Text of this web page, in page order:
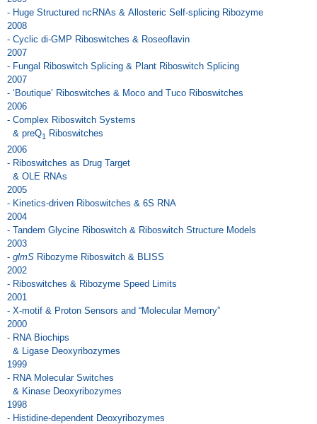
- Huge Structured ncRNAs & Allosteric Self-splicing Ribozyme
2008
- Cyclic di-GMP Riboswitches & Roseoflavin
2007
- Fungal Riboswitch Splicing & Plant Riboswitch Splicing
2007
- ‘Boutique’ Riboswitches & Moco and Tuco Riboswitches
2006
- Complex Riboswitch Systems
& preQ1
Riboswitches
2006
- Riboswitches as Drug Target
& OLE RNAs
2005
- Kinetics-driven Riboswitches & 6S RNA
2004
- Tandem Glycine Riboswitch & Riboswitch Structure Models
2003
- glmS Ribozyme Riboswitch & BLISS
2002
- Riboswitches & Ribozyme Speed Limits
2001
- X-motif & Proton Sensors and “Molecular Memory”
2000
- RNA Biochips
& Ligase Deoxyribozymes
1999
- RNA Molecular Switches
& Kinase Deoxyribozymes
1998
- Histidine-dependent Deoxyribozymes